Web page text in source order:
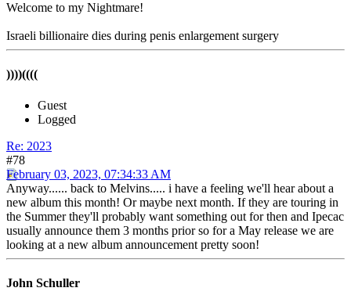
Welcome to my Nightmare!
Israeli billionaire dies during penis enlargement surgery
))))((((
Guest
Logged
Re: 2023
#78
February 03, 2023, 07:34:33 AM
Anyway...... back to Melvins..... i have a feeling we'll hear about a
new album this month! Or maybe next month. If they are touring in
the Summer they'll probably want something out for then and Ipecac
usually announce them 3 months prior so for a May release we are
looking at a new album announcement pretty soon!
John Schuller